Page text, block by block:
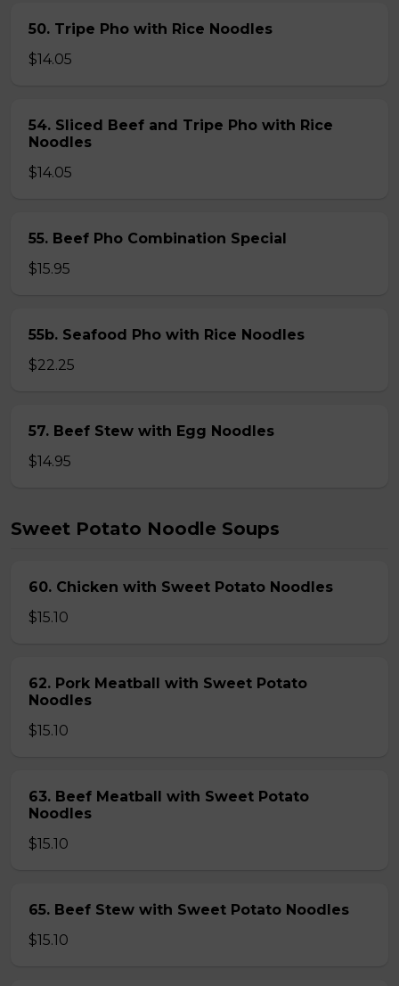
50. Tripe Pho with Rice Noodles
$14.05
54. Sliced Beef and Tripe Pho with Rice
Noodles
$14.05
55. Beef Pho Combination Special
$15.95
55b. Seafood Pho with Rice Noodles
$22.25
57. Beef Stew with Egg Noodles
$14.95
Sweet Potato Noodle Soups
60. Chicken with Sweet Potato Noodles
$15.10
62. Pork Meatball with Sweet Potato
Noodles
$15.10
63. Beef Meatball with Sweet Potato
Noodles
$15.10
65. Beef Stew with Sweet Potato Noodles
$15.10